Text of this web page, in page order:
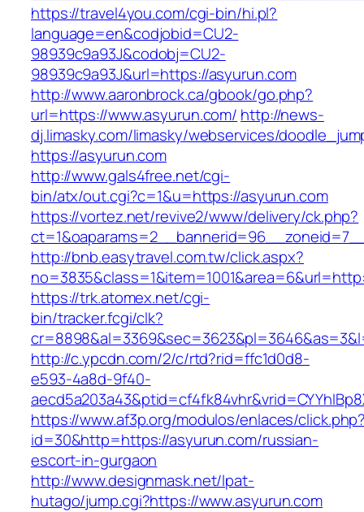
https://travel4you.com/cgi-bin/hi.pl?
language=en&codjobid=CU2-
98939c9a93J&codobj=CU2-
98939c9a93J&url=https://asyurun.com
http://www.aaronbrock.ca/gbook/go.php?
url=https://www.asyurun.com/ http://news-
dj.limasky.com/limasky/webservices/
https://asyurun.com
http://www.gals4free.net/cgi-
bin/atx/out.cgi?c=1&u=https://asyurun.com
https://vortez.net/revive2/www/delivery/ck.php?
http://bnb.easytravel.com.tw/click.aspx?
https://trk.atomex.net/cgi-
bin/tracker.fcgi/clk?
http://c.ypcdn.com/2/c/rtd?rid=ffc1d0d8-
e593-4a8d-9f40-
https://www.af3p.org/modulos/enlaces/
id=30&http=https://asyurun.com/russian-
escort-in-gurgaon
http://www.designmask.net/lpat-
hutago/jump.cgi?https://www.asyurun.com